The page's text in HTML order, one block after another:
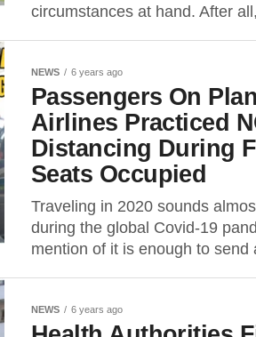
circumstances at hand. After
NEWS 6 years ago
Passengers On
Airlines Practiced
Distancing During
Seats Occupied
Traveling in 2020 sounds
during the global Covid-19
mention of it is enough to send
NEWS 6 years ago